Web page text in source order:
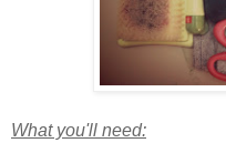
What you'll need: